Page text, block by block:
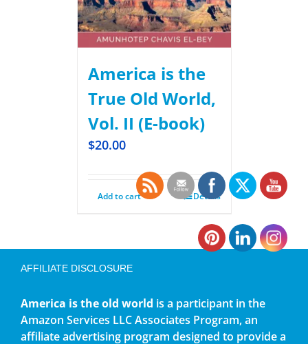
America is the
True Old World,
Vol. II (E-book)
$20.00
Add to cart Details
AFFILIATE DISCLOSURE
America is the old world is a participant in the
Amazon Services LLC Associates Program, an
affiliate advertising program designed to provide a